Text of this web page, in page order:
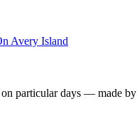
Avery Island
particular days — made by